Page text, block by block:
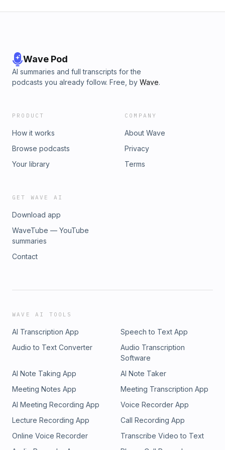
Wave Pod
AI summaries and full transcripts for the
podcasts you already follow. Free, by Wave.
PRODUCT
How it works
Browse podcasts
Your library
COMPANY
About Wave
Privacy
Terms
GET WAVE AI
Download app
WaveTube — YouTube
summaries
Contact
WAVE AI TOOLS
AI Transcription App
Speech to Text App
Audio to Text Converter
Audio Transcription
Software
AI Note Taking App
AI Note Taker
Meeting Notes App
Meeting Transcription App
AI Meeting Recording App
Voice Recorder App
Lecture Recording App
Call Recording App
Online Voice Recorder
Transcribe Video to Text